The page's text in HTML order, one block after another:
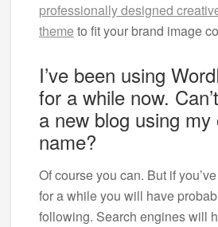
professionally designed
theme to fit your brand image
I’ve been using
for a while now.
a new blog using my
name?
Of course you can. But if
for a while you will have
following. Search engines will